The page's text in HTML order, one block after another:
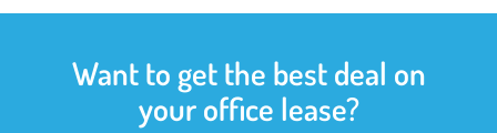
Want to get the best deal on
your office lease?